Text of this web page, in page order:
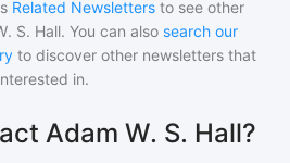
Related Newsletters to see other
S. Hall. You can also search our
to discover other newsletters that
in.
Adam W. S. Hall?